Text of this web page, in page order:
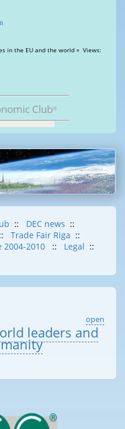
EU and the world » Views:
Club®
:: DEC news ::
:: Trade Fair Riga ::
2004-2010 :: Legal ::
open
leaders and